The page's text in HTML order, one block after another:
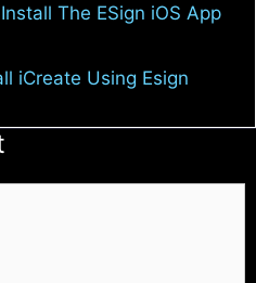
The ESign iOS App
iCreate Using Esign